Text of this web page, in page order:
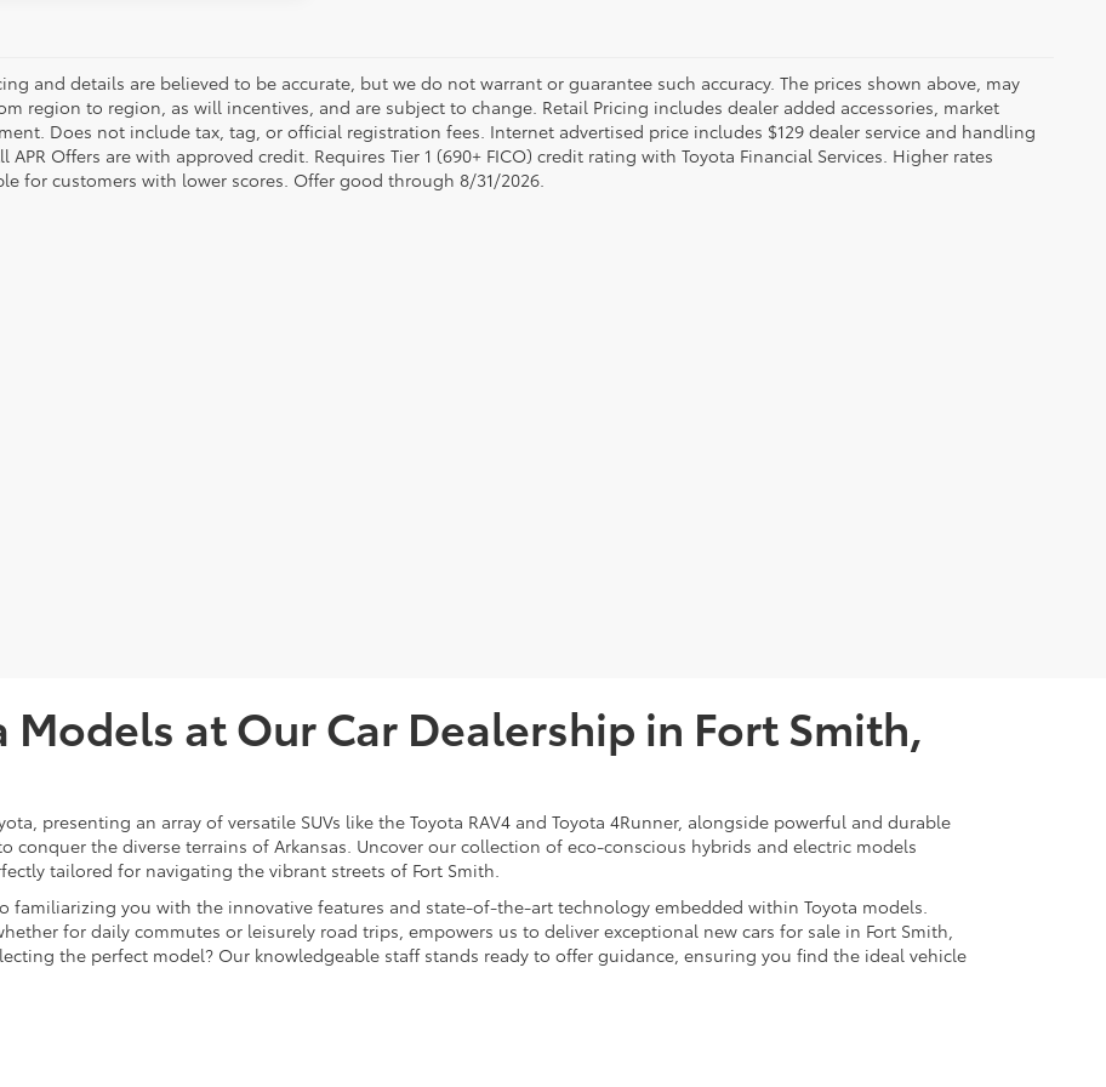
and details are believed to be accurate, but we do not warrant or guarantee such accuracy. The prices shown above, may
region to region, as will incentives, and are subject to change. Retail Pricing includes dealer added accessories, market
Does not include tax, tag, or official registration fees. Internet advertised price includes $129 dealer service and handling
APR Offers are with approved credit. Requires Tier 1 (690+ FICO) credit rating with Toyota Financial Services. Higher rates
for customers with lower scores. Offer good through 8/31/2026.
Models at Our Car Dealership in Fort Smith,
presenting an array of versatile SUVs like the Toyota RAV4 and Toyota 4Runner, alongside powerful and durable
conquer the diverse terrains of Arkansas. Uncover our collection of eco-conscious hybrids and electric models
tailored for navigating the vibrant streets of Fort Smith.
familiarizing you with the innovative features and state-of-the-art technology embedded within Toyota models.
for daily commutes or leisurely road trips, empowers us to deliver exceptional new cars for sale in Fort Smith,
the perfect model? Our knowledgeable staff stands ready to offer guidance, ensuring you find the ideal vehicle